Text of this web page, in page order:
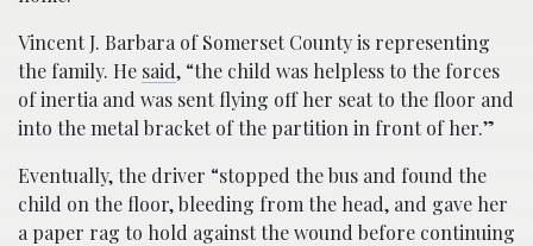
Vincent J. Barbara of Somerset County is representing
the family. He said, “the child was helpless to the forces
of inertia and was sent flying off her seat to the floor and
into the metal bracket of the partition in front of her.”
Eventually, the driver “stopped the bus and found the
child on the floor, bleeding from the head, and gave her
a paper rag to hold against the wound before continuing